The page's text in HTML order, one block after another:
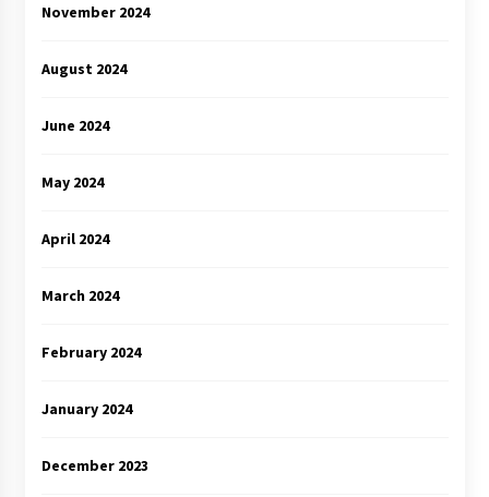
November 2024
August 2024
June 2024
May 2024
April 2024
March 2024
February 2024
January 2024
December 2023